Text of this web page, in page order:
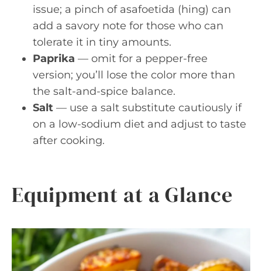
issue; a pinch of asafoetida (hing) can
add a savory note for those who can
tolerate it in tiny amounts.
Paprika — omit for a pepper-free
version; you’ll lose the color more than
the salt-and-spice balance.
Salt — use a salt substitute cautiously if
on a low-sodium diet and adjust to taste
after cooking.
Equipment at a Glance